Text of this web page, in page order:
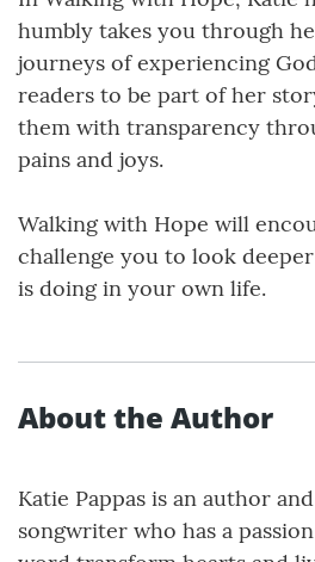
humbly takes you through
journeys of experiencing
readers to be part of her
them with transparency
pains and joys.
Walking with Hope will
challenge you to look
is doing in your own life.
About the Author
Katie Pappas is an author
songwriter who has a